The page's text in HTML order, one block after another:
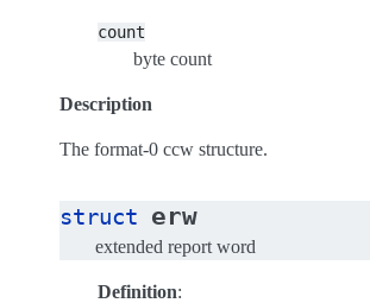
count
byte count
Description
The format-0 ccw structure.
struct erw
extended report word
Definition: